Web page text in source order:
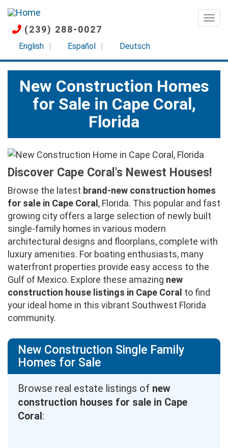
Skip
to
main
content
(239) 288-0027
English Español Deutsch
New Construction Homes
for Sale in Cape Coral,
Florida
Discover Cape Coral's Newest Houses!
Browse the latest brand-new construction homes
for sale in Cape Coral , Florida. This popular and fast
growing city offers a large selection of newly built
single-family homes in various modern
architectural designs and floorplans, complete with
luxury amenities. For boating enthusiasts, many
waterfront properties provide easy access to the
Gulf of Mexico. Explore these amazing new
construction house listings in Cape Coral to find
your ideal home in this vibrant Southwest Florida
community.
New Construction Single Family
Homes for Sale
Browse real estate listings of new
construction houses for sale in Cape
Coral :